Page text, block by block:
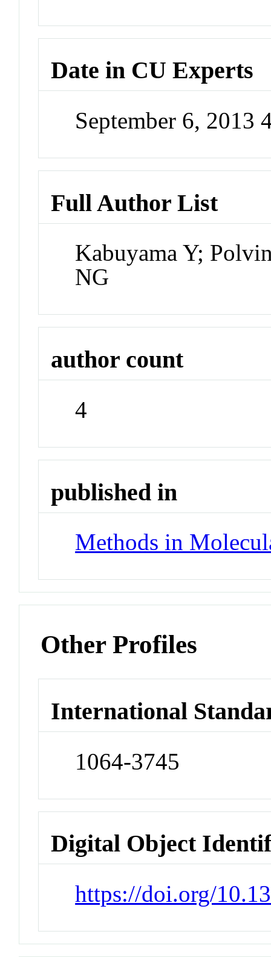
Date in CU Experts
September 6, 2013
Full Author List
Kabuyama Y;
NG
author count
4
published in
Methods in
Other Profiles
International
1064-3745
Digital Object
https://doi.org/